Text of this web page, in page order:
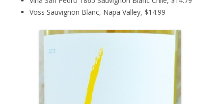
Voss Sauvignon Blanc, Napa Valley, $14.99